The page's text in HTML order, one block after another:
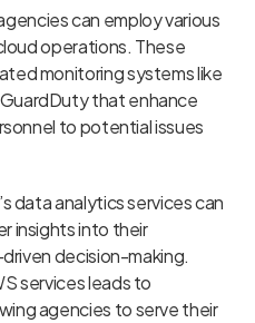
can employ various
operations. These
monitoring systems like
GuardDuty that enhance
to potential issues
data analytics services can
insights into their
decision-making.
services leads to
agencies to serve their